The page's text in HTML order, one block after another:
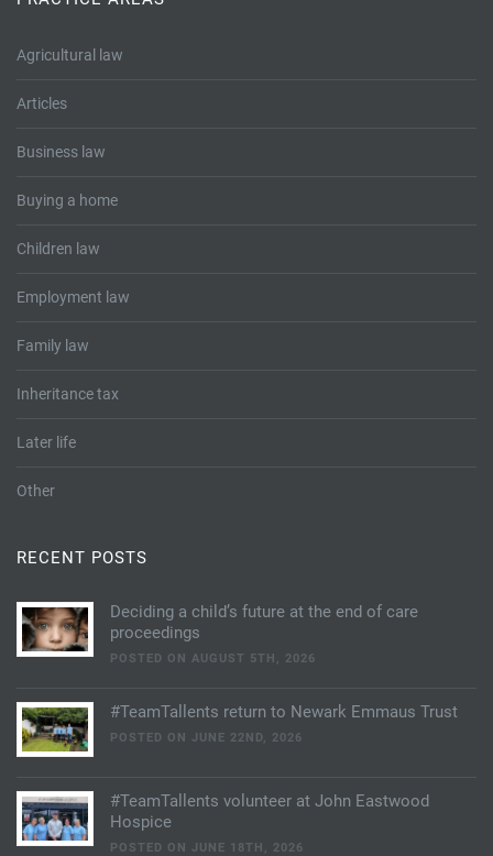
Mergers and acquisitions in the history of Tallents Solicitors
Family law
Testimonials
Agricultural law
Articles
Business law
Buying a home
Children law
Employment law
Family law
Inheritance tax
Later life
Other
RECENT POSTS
Deciding a child’s future at the end of care
proceedings
POSTED ON AUGUST 5TH, 2026
#TeamTallents return to Newark Emmaus Trust
POSTED ON JUNE 22ND, 2026
#TeamTallents volunteer at John Eastwood
Hospice
POSTED ON JUNE 18TH, 2026